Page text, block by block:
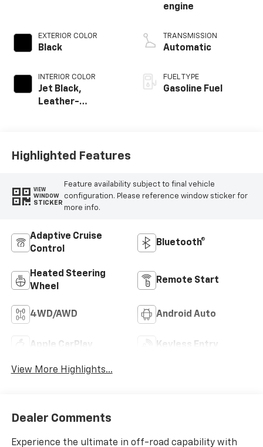
EXTERIOR COLOR
Black
INTERIOR COLOR
Jet Black,
Leather-
engine
TRANSMISSION
Automatic
FUEL TYPE
Gasoline Fuel
Highlighted Features
VIEW
WINDOW
STICKER
Feature availability subject to final vehicle
configuration. Please reference window sticker for
more info.
Adaptive Cruise
Control
Bluetooth®
Heated Steering
Wheel
Remote Start
4WD/AWD Android Auto
Apple CarPlay Keyless Entry
View More Highlights...
Dealer Comments
Experience the ultimate in off-road capability with